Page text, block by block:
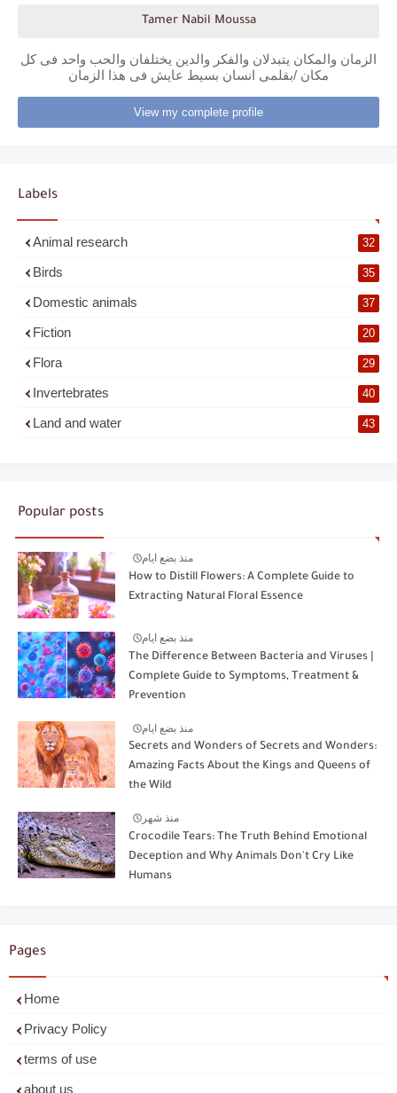
Tamer Nabil Moussa
الزمان والمكان يتبدلان والفكر والدين يختلفان والحب واحد فى كل
مكان /بقلمى انسان بسيط عايش فى هذا الزمان
View my complete profile
Labels
Animal research 32
Birds 35
Domestic animals 37
Fiction 20
Flora 29
Invertebrates 40
Land and water 43
Popular posts
منذ بضع ايام
How to Distill Flowers: A Complete Guide to
Extracting Natural Floral Essence
منذ بضع ايام
The Difference Between Bacteria and Viruses |
Complete Guide to Symptoms, Treatment &
Prevention
منذ بضع ايام
Secrets and Wonders of Secrets and Wonders:
Amazing Facts About the Kings and Queens of
the Wild
منذ شهر
Crocodile Tears: The Truth Behind Emotional
Deception and Why Animals Don't Cry Like
Humans
Pages
Home
Privacy Policy
terms of use
about us